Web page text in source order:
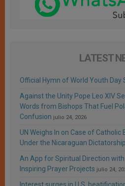
LATEST
Official Hymn of World Youth Day
Against the Unity Pope Leo XIV
Words from Bishops That Fuel
Confusion julio 24, 2026
UN Weighs In on Case of Catholic
Under the Nicaraguan Dictatorship
An App for Spiritual Direction
Inspiring Prayer Projects julio 24,
Interest surges in U.S.